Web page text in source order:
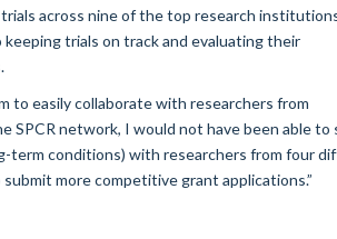
across nine of the top research
trials on track and evaluating their
to easily collaborate with researchers from
network, I would not have been able to
term conditions) with researchers from four
more competitive grant applications.”